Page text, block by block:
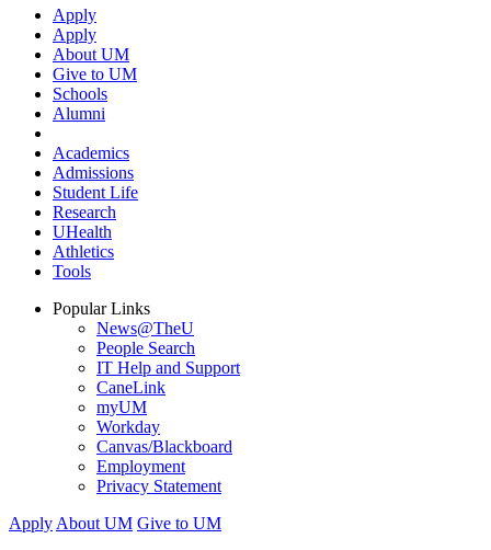
Apply
Apply
About UM
Give to UM
Schools
Alumni
Academics
Admissions
Student Life
Research
UHealth
Athletics
Tools
Popular Links
News@TheU
People Search
IT Help and Support
CaneLink
myUM
Workday
Canvas/Blackboard
Employment
Privacy Statement
Apply About UM Give to UM